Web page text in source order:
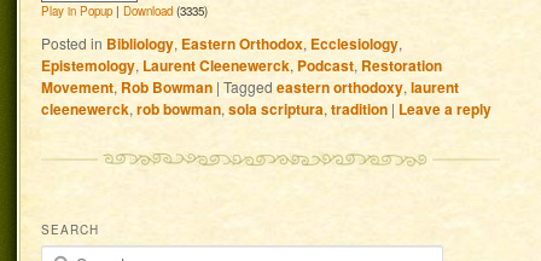
Play in Popup |Download (3335)
Posted in Bibliology, Eastern Orthodox,Ecclesiology,
Epistemology, Laurent Cleenewerck, Podcast,Restoration
Movement, Rob Bowman |Tagged eastern orthodoxy,laurent
cleenewerck,rob bowman,sola scriptura,tradition | Leave a reply
SEARCH
Search